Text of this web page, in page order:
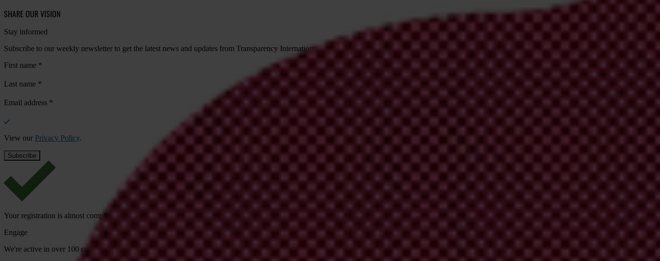
SHARE OUR VISION
Stay informed
Subscribe to our weekly newsletter to get the latest news and updates from Transparency International
First name *
Last name *
Email address *
View our Privacy Policy.
Your registration is almost complete. Please go to your inbox and confirm your email address in the email we just sent to you
Engage
We're active in over 100 countries. Here's how to contact one of our national chapters